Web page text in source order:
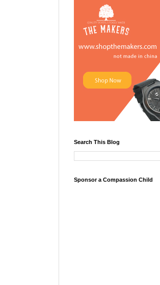
Search This Blog
Sponsor a Compassion Child